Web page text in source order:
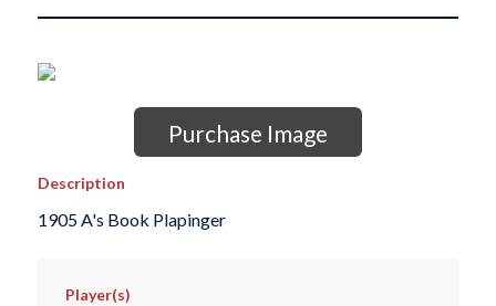
Purchase Image
Description
1905 A's Book Plapinger
Player(s)